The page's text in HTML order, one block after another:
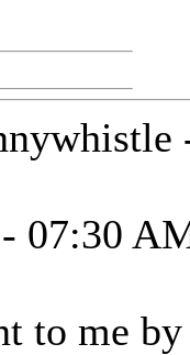
07:30
to me